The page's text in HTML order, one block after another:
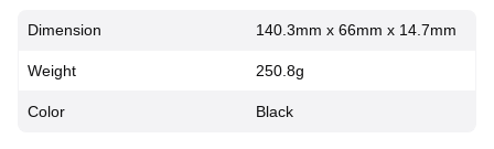
Dimension 140.3mm x 66mm x 14.7mm
Weight 250.8g
Color Black